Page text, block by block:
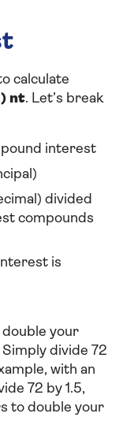
calculate
) nt. Let’s break
interest
divided
compounds
is
double your
Simply divide 72
with an
72 by 1.5,
to double your